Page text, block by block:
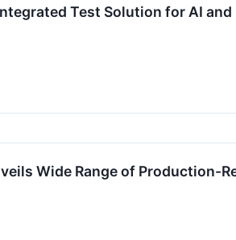
Test Solution for AI
Wide Range of Production-